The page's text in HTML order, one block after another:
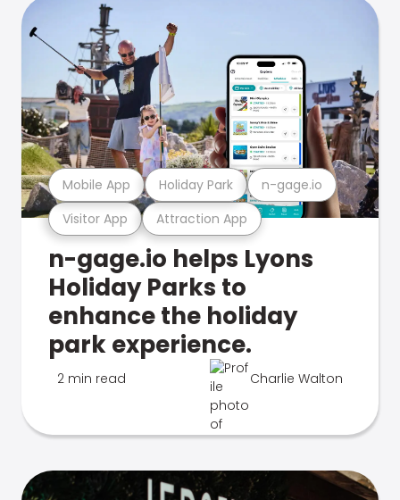
Visitor App Attraction App
Mobile App Holiday Park n-gage.io
n-gage.io helps Lyons
Holiday Parks to
enhance the holiday
park experience.
2 min read Charlie Walton